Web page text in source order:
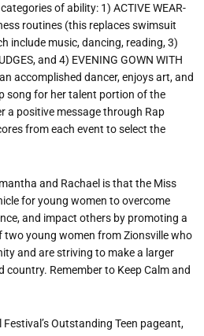
of ability: 1) ACTIVE WEAR-
routines (this replaces swimsuit
include music, dancing, reading, 3)
and 4) EVENING GOWN WITH
accomplished dancer, enjoys art, and
song for her talent portion of the
a positive message through Rap
from each event to select the
and Rachael is that the Miss
for young women to overcome
and impact others by promoting a
two young women from Zionsville who
and are striving to make a larger
country. Remember to Keep Calm and
Outstanding Teen pageant,